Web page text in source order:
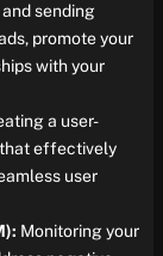
sending
promote your
with your
a user-
effectively
user
Monitoring your